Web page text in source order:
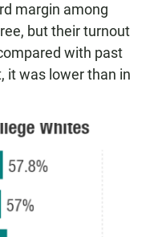
margin among
but their turnout
with past
it was lower than in